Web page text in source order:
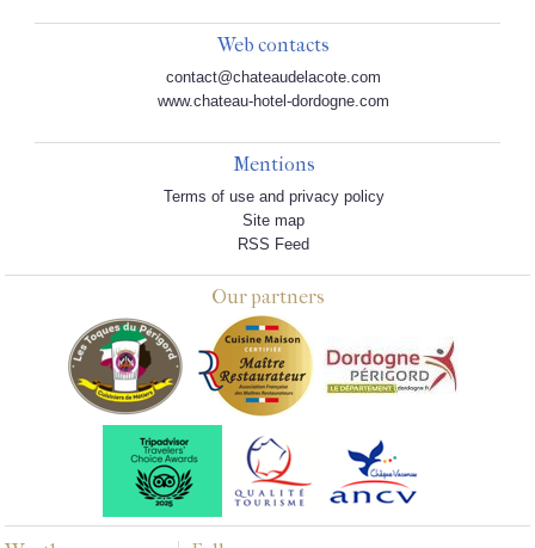
Web contacts
contact@chateaudelacote.com
www.chateau-hotel-dordogne.com
Mentions
Terms of use and privacy policy
Site map
RSS Feed
Our partners